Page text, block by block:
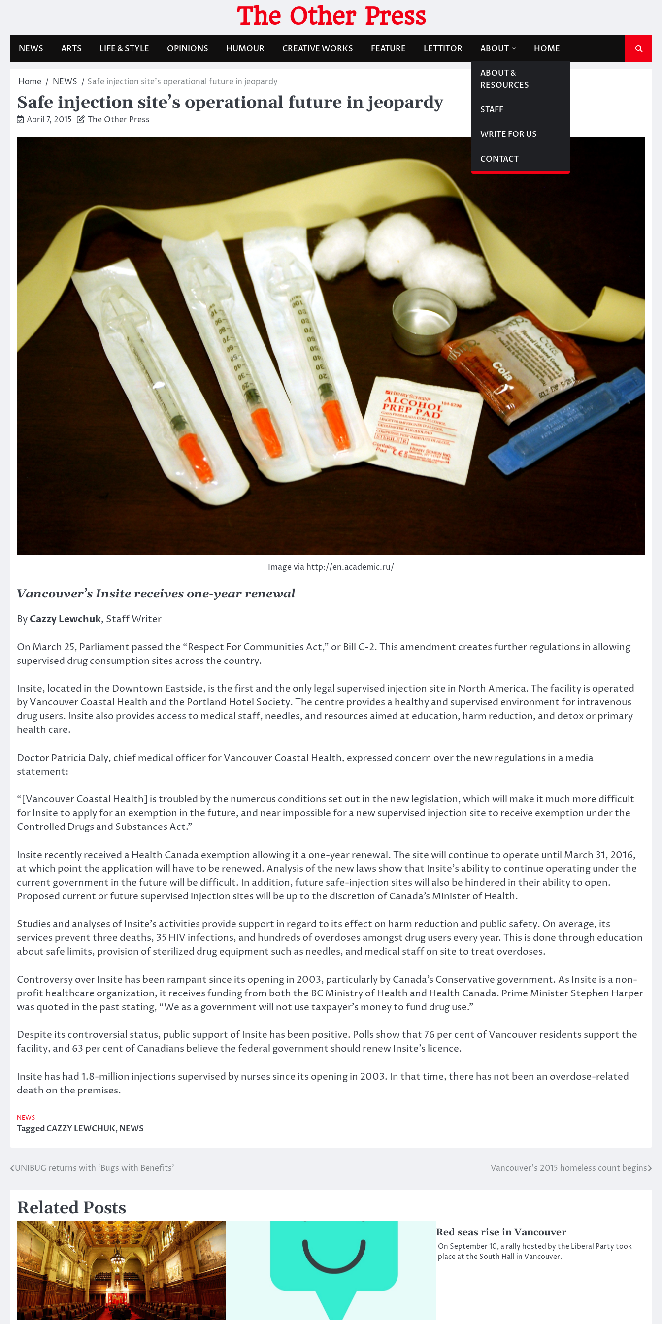
The Other Press
NEWS ARTS LIFE & STYLE OPINIONS HUMOUR CREATIVE WORKS FEATURE LETTITOR ABOUT
ABOUT &
RESOURCES
STAFF
WRITE FOR US
CONTACT
HOME
Home NEWS Safe injection site’s operational future in jeopardy
Safe injection site’s operational future in jeopardy
April 7, 2015 The Other Press
Image via http://en.academic.ru/
Vancouver’s Insite receives one-year renewal
ByCazzy Lewchuk, Staff Writer
On March 25, Parliament passed the “Respect For Communities Act,” or Bill C-2. This amendment creates further regulations in allowing
supervised drug consumption sites across the country.
Insite, located in the Downtown Eastside, is the first and the only legal supervised injection site in North America. The facility is operated
by Vancouver Coastal Health and the Portland Hotel Society. The centre provides a healthy and supervised environment for intravenous
drug users. Insite also provides access to medical staff, needles, and resources aimed at education, harm reduction, and detox or primary
health care.
Doctor Patricia Daly, chief medical officer for Vancouver Coastal Health, expressed concern over the new regulations in a media
statement:
“[Vancouver Coastal Health] is troubled by the numerous conditions set out in the new legislation, which will make it much more difficult
for Insite to apply for an exemption in the future, and near impossible for a new supervised injection site to receive exemption under the
Controlled Drugs and Substances Act.”
Insite recently received a Health Canada exemption allowing it a one-year renewal. The site will continue to operate until March 31, 2016,
at which point the application will have to be renewed. Analysis of the new laws show that Insite’s ability to continue operating under the
current government in the future will be difficult. In addition, future safe-injection sites will also be hindered in their ability to open.
Proposed current or future supervised injection sites will be up to the discretion of Canada’s Minister of Health.
Studies and analyses of Insite’s activities provide support in regard to its effect on harm reduction and public safety. On average, its
services prevent three deaths, 35 HIV infections, and hundreds of overdoses amongst drug users every year. This is done through education
about safe limits, provision of sterilized drug equipment such as needles, and medical staff on site to treat overdoses.
Controversy over Insite has been rampant since its opening in 2003, particularly by Canada’s Conservative government. As Insite is a non-
profit healthcare organization, it receives funding from both the BC Ministry of Health and Health Canada. Prime Minister Stephen Harper
was quoted in the past stating, “We as a government will not use taxpayer’s money to fund drug use.”
Despite its controversial status, public support of Insite has been positive. Polls show that 76 per cent of Vancouver residents support the
facility, and 63 per cent of Canadians believe the federal government should renew Insite’s licence.
Insite has had 1.8-million injections supervised by nurses since its opening in 2003. In that time, there has not been an overdose-related
death on the premises.
NEWS
TaggedCAZZY LEWCHUK,NEWS
Post
UNIBUG returns with ‘Bugs with Benefits’ Vancouver’s 2015 homeless count begins
Related Posts
Red seas rise in Vancouver
On September 10, a rally hosted by the Liberal Party took
place at the South Hall in Vancouver.